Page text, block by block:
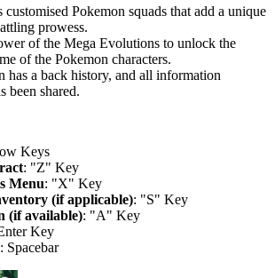
Pokemon squads that add a unique
prowess.
of the Mega Evolutions to unlock the
of the Pokemon characters.
has a back history, and all information
been shared.
Keys
: "Z" Key
Menu: "X" Key
(if applicable): "S" Key
(if available): "A" Key
Key
: Spacebar